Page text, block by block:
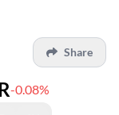
Share
-0.08%